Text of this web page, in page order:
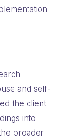
and self-
the client
into
broader